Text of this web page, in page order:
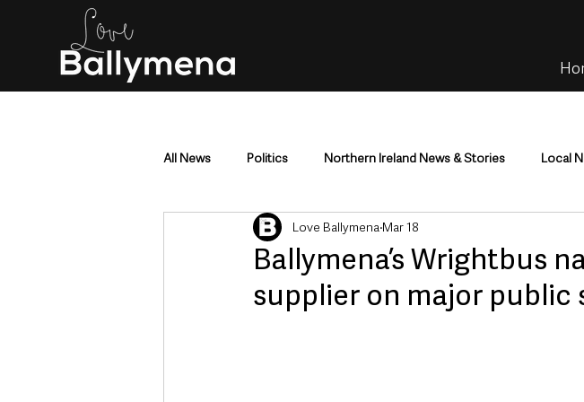
All News Politics Northern Ireland News & Stories Local
Mid & East Antrim County Antrim
Police & Crime Events & Entertainment Environment &
Ballymena’s Wrightbus
supplier on major
Love Ballymena Mar 18